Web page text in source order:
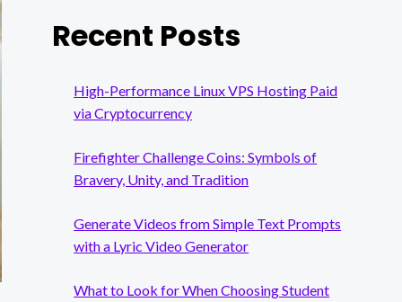
Recent Posts
High-Performance Linux VPS Hosting Paid
via Cryptocurrency
Firefighter Challenge Coins: Symbols of
Bravery, Unity, and Tradition
Generate Videos from Simple Text Prompts
with a Lyric Video Generator
What to Look for When Choosing Student